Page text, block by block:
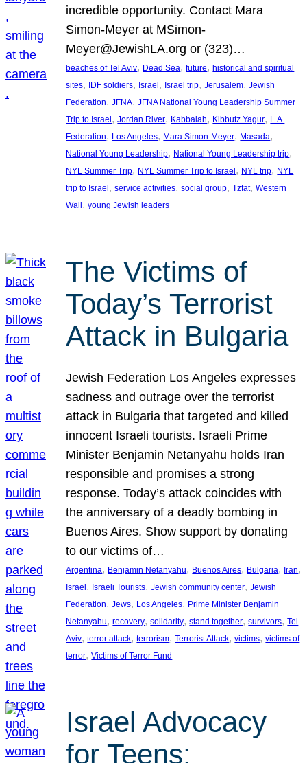
incredible opportunity. Contact Mara
Simon-Meyer at MSimon-
Meyer@JewishLA.org or (323)…
beaches of Tel Aviv, Dead Sea, future, historical and spiritual
sites, IDF soldiers, Israel , Israel trip, Jerusalem, Jewish
Federation, JFNA, JFNA National Young Leadership Summer
Trip to Israel , Jordan River, Kabbalah, Kibbutz Yagur, L.A.
Federation, Los Angeles, Mara Simon-Meyer, Masada
National Young Leadership, National Young Leadership trip
NYL Summer Trip, NYL Summer Trip to Israel , NYL trip, NYL
trip to Israel , service activities, social group, Tzfat, Western
Wall , young Jewish leaders
The Victims of
Today’s Terrorist
Attack in Bulgaria
Jewish Federation Los Angeles expresses
sadness and outrage over the terrorist
attack in Bulgaria that targeted and killed
innocent Israeli tourists. Israeli Prime
Minister Benjamin Netanyahu holds Iran
responsible and promises a strong
response. Today’s attack coincides with
the anniversary of a deadly bombing in
Buenos Aires. Show support by donating
to our victims of…
Argentina, Benjamin Netanyahu, Buenos Aires, Bulgaria, Iran
Israel, Israeli Tourists, Jewish community center, Jewish
Federation, Jews, Los Angeles, Prime Minister Benjamin
Netanyahu, recovery, solidarity, stand together, survivors, Tel
Aviv, terror attack, terrorism, Terrorist Attack, victims, victims of
terror, Victims of Terror Fund
Israel Advocacy
for Teens: